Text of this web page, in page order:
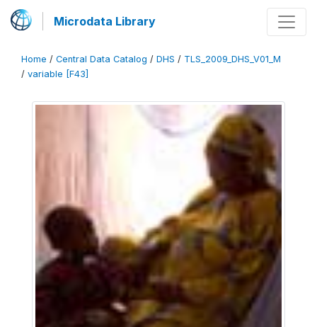
Microdata Library
Home / Central Data Catalog / DHS / TLS_2009_DHS_V01_M
/ variable [F43]